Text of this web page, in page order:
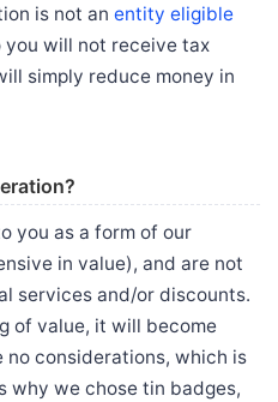
is not an entity eligible
you will not receive tax
simply reduce money in
you as a form of our
in value), and are not
services and/or discounts.
of value, it will become
considerations, which is
why we chose tin badges,